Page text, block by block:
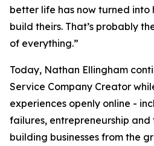
better life has now turned into
build theirs. That’s probably
of everything.”
Today, Nathan Ellingham
Service Company Creator
experiences openly online -
failures, entrepreneurship
building businesses from the